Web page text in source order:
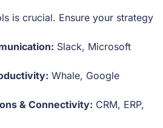
is crucial. Ensure your strategy
Slack, Microsoft
Whale, Google
& Connectivity: CRM, ERP,